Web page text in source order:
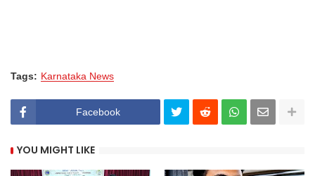
Tags: Karnataka News
Facebook
YOU MIGHT LIKE